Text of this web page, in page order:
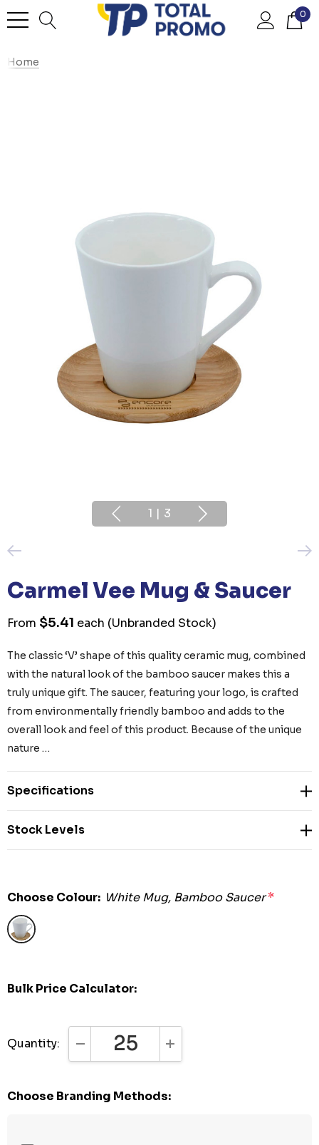
0
Home
1 | 3
Carmel Vee Mug & Saucer
From $5.41 each (Unbranded Stock)
The classic ‘V’ shape of this quality ceramic mug, combined
with the natural look of the bamboo saucer makes this a
truly unique gift. The saucer, featuring your logo, is crafted
from environmentally friendly bamboo and adds to the
overall look and feel of this product. Because of the unique
nature …
Specifications
Stock Levels
Choose Colour: White Mug, Bamboo Saucer*
Bulk Price Calculator:
Quantity: DECREASE QUANTITY:INCREASE QUANTITY:
Choose Branding Methods: